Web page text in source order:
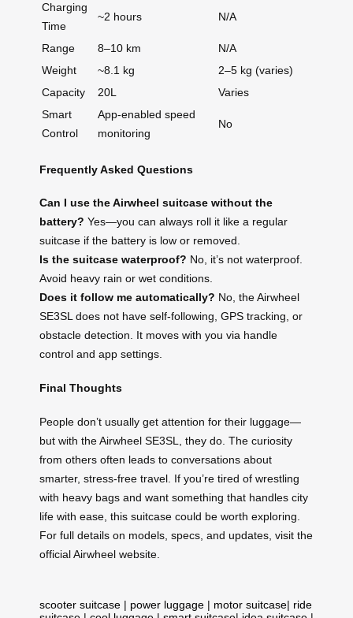
Charging
Time
~2 hours N/A
Range 8–10 km
N/A
Weight
~8.1 kg
2–5 kg (varies)
Capacity
20L
Varies
Smart
Control
App-enabled speed
monitoring
No
Frequently Asked Questions
Can I use the Airwheel suitcase without the
battery? Yes—you can always roll it like a regular
suitcase if the battery is low or removed.
Is the suitcase waterproof? No, it’s not waterproof.
Avoid heavy rain or wet conditions.
Does it follow me automatically? No, the Airwheel
SE3SL does not have self-following, GPS tracking, or
obstacle detection. It moves with you via handle
control and app settings.
Final Thoughts
People don’t usually get attention for their luggage—
but with the Airwheel SE3SL, they do. The curiosity
from others often leads to conversations about
smarter, stress-free travel. If you’re tired of wrestling
with heavy bags and want something that handles city
life with ease, this suitcase could be worth exploring.
For full details on models, specs, and updates, visit the
official Airwheel website.
scooter suitcase | power luggage | motor suitcase| ride